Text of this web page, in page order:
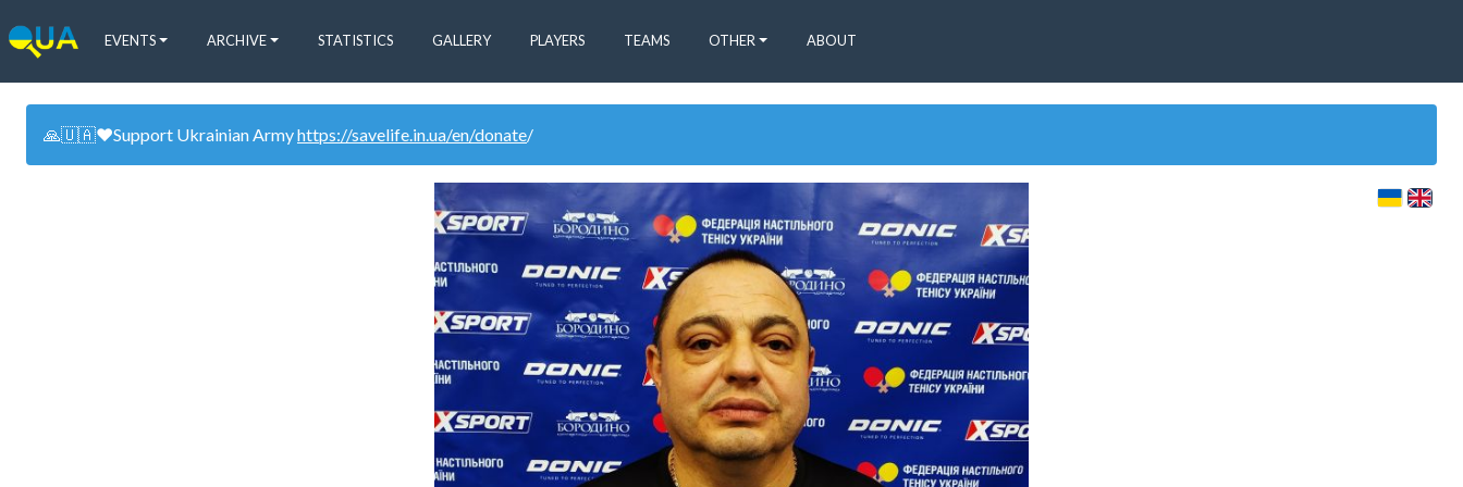
EVENTS ARCHIVE STATISTICS GALLERY PLAYERS TEAMS OTHER ABOUT
🙏🇺🇦❤️Support Ukrainian Armyhttps://savelife.in.ua/en/donate/